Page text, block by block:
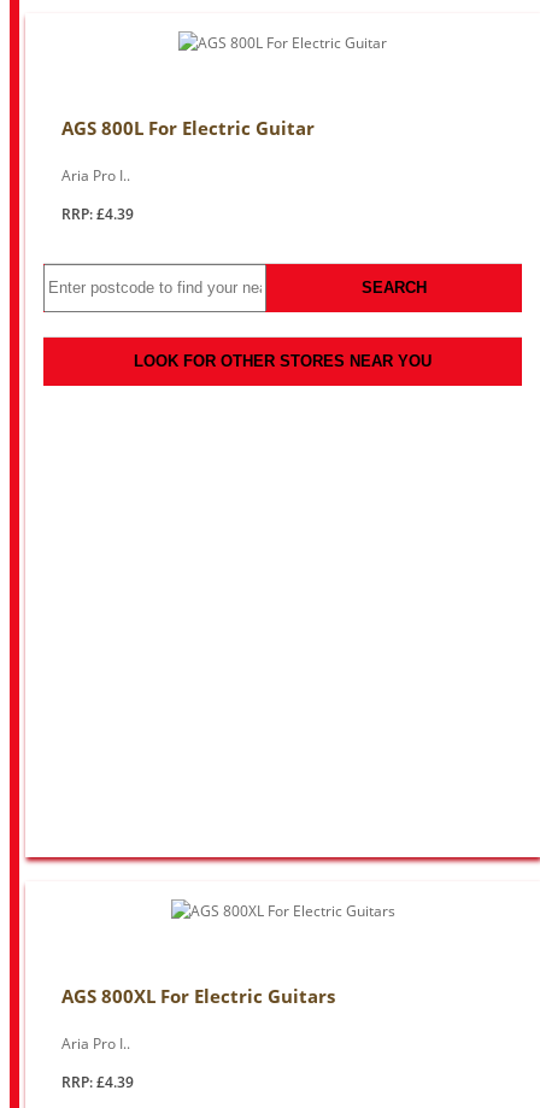
AGS 800L For Electric Guitar
Aria Pro I..
RRP: £4.39
SEARCH
LOOK FOR OTHER STORES NEAR YOU
AGS 800XL For Electric Guitars
Aria Pro I..
RRP: £4.39